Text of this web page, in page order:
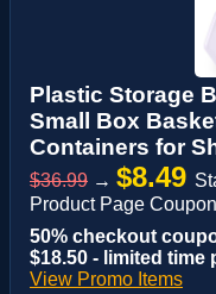
Plastic Storage
Small Box
Containers for
$36.99 → $8.49
Product Page
50% checkout
$18.50 - limited time
View Promo Items